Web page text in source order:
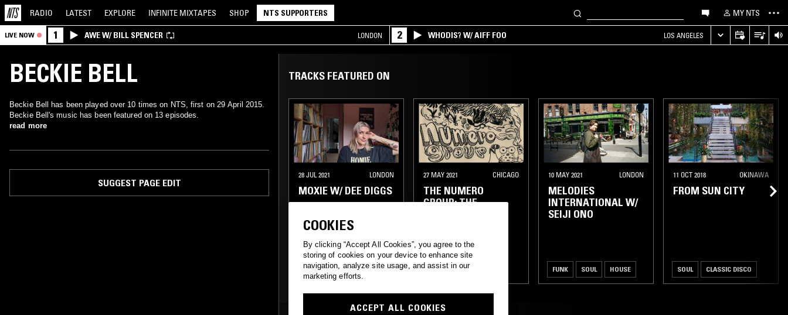
RADIO LATEST EXPLORE INFINITE MIXTAPES SHOP NTS SUPPORTERS MY NTS
LIVE NOW 1 AWE W/ BILL SPENCER LONDON 2 WHODIS? W/ AIFF FOO LOS ANGELES
BECKIE BELL
Beckie Bell has been played over 10 times on NTS, first on 29 April 2015.
Beckie Bell's music has been featured on 13 episodes.
read more
SUGGEST PAGE EDIT
TRACKS FEATURED ON
28 JUL 2021 LONDON
MOXIE W/ DEE DIGGS
ELECTRO TECHNO
HOUSE
27 MAY 2021 CHICAGO
THE NUMERO
GROUP: THE
FUNK BOOGIE
CLASSIC DISCO
10 MAY 2021 LONDON
MELODIES
INTERNATIONAL W/
SEIJI ONO
FUNK SOUL HOUSE
11 OCT 2018 OKINAWA
FROM SUN CITY
SOUL CLASSIC DISCO
COOKIES
By clicking “Accept All Cookies”, you agree to the
storing of cookies on your device to enhance site
navigation, analyze site usage, and assist in our
marketing efforts.
ACCEPT ALL COOKIES